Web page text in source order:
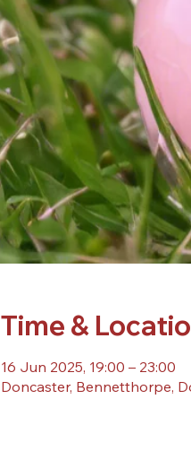
Time &
16 Jun 2025, 19:00 – 23:00
Doncaster, Bennetthorpe,